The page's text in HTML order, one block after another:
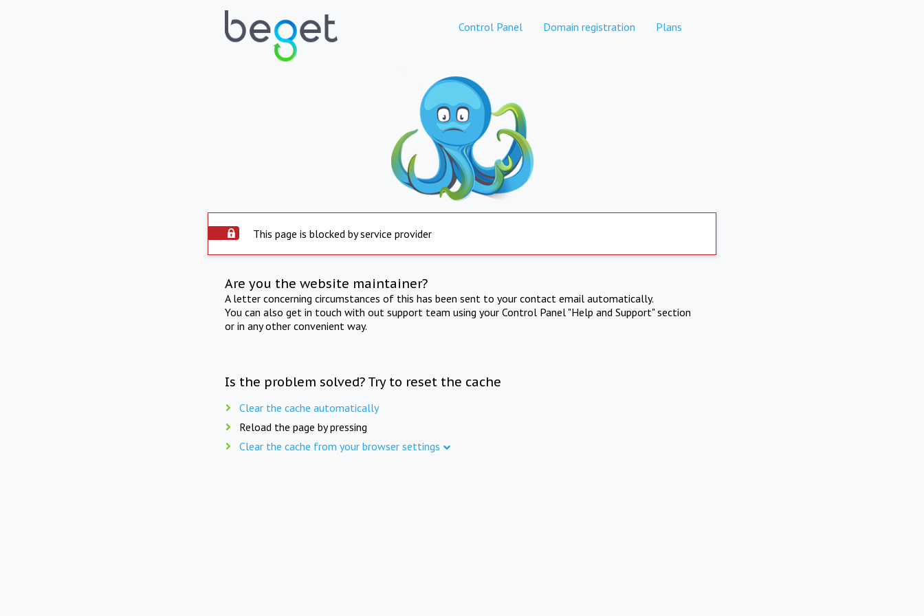
Control Panel Domain registration Plans
This page is blocked by service provider
Are you the website maintainer?
A letter concerning circumstances of this has been sent to your contact email automatically.
You can also get in touch with out support team using your Control Panel "Help and Support" section
or in any other convenient way.
Is the problem solved? Try to reset the cache
Clear the cache automatically
Reload the page by pressing
Clear the cache from your browser settings